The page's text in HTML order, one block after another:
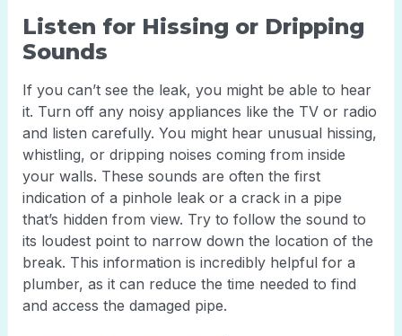
Listen for Hissing or Dripping
Sounds
If you can’t see the leak, you might be able to hear
it. Turn off any noisy appliances like the TV or radio
and listen carefully. You might hear unusual hissing,
whistling, or dripping noises coming from inside
your walls. These sounds are often the first
indication of a pinhole leak or a crack in a pipe
that’s hidden from view. Try to follow the sound to
its loudest point to narrow down the location of the
break. This information is incredibly helpful for a
plumber, as it can reduce the time needed to find
and access the damaged pipe.